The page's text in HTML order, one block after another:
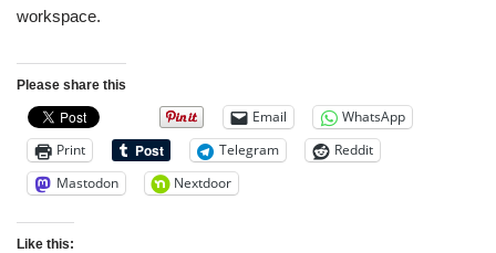
workspace.
Please share this
Email
WhatsApp
Print
Telegram
Reddit
Mastodon
Nextdoor
Like this: